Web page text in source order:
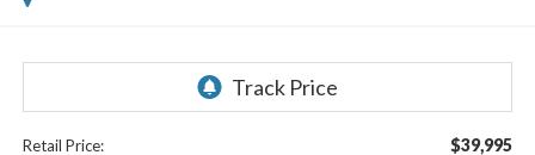
Retail Price: $39,995